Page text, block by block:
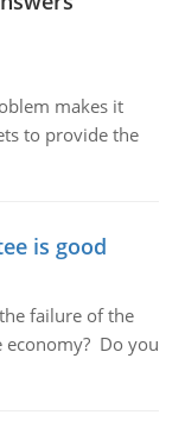
makes it
to provide the
is good
failure of the
economy? Do you